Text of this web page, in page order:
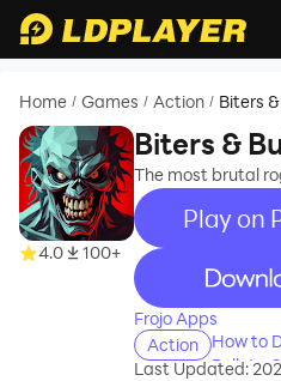
Home / Games / Action / Biters
4.0 100+
Biters &
RPG
The most brutal
Play on
recommend
Frojo Apps
Action
How to
Bullets:
Last Updated: